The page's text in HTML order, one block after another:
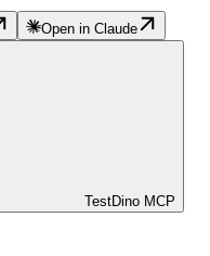
Open in Claude
TestDino MCP